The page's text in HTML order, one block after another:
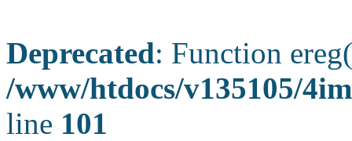
Deprecated: Function
/www/htdocs/v135105/
line 101